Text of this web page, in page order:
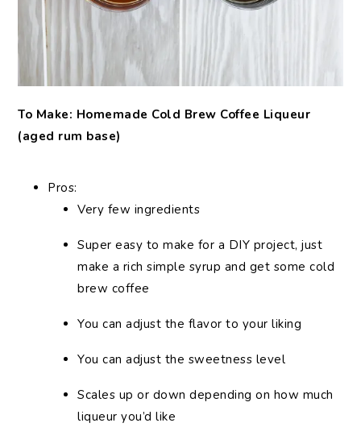
To Make: Homemade Cold Brew Coffee Liqueur
(aged rum base)
Pros:
Very few ingredients
Super easy to make for a DIY project, just
make a rich simple syrup and get some cold
brew coffee
You can adjust the flavor to your liking
You can adjust the sweetness level
Scales up or down depending on how much
liqueur you’d like